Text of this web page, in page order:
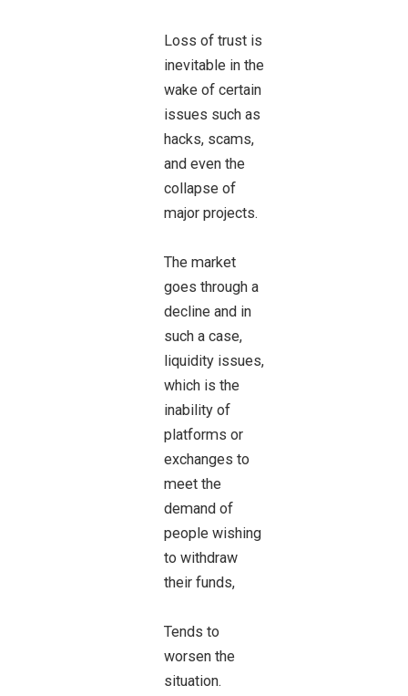
Loss of trust is
inevitable in the
wake of certain
issues such as
hacks, scams,
and even the
collapse of
major projects.
The market
goes through a
decline and in
such a case,
liquidity issues,
which is the
inability of
platforms or
exchanges to
meet the
demand of
people wishing
to withdraw
their funds,
Tends to
worsen the
situation.